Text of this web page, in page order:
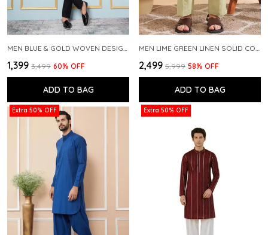
MEN BLUE & GOLD WOVEN DESIGN THREAD WORK KURTA WITH PAJAMA
₹1,399 ₹3,499 60% OFF
ADD TO BAG
MEN LIME GREEN LINEN SOLID CO-ORD SET
₹2,499 ₹5,999 58% OFF
ADD TO BAG
Extra 50% OFF Extra 50% OFF